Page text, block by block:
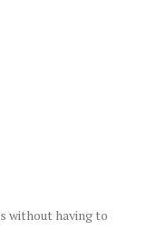
without having to